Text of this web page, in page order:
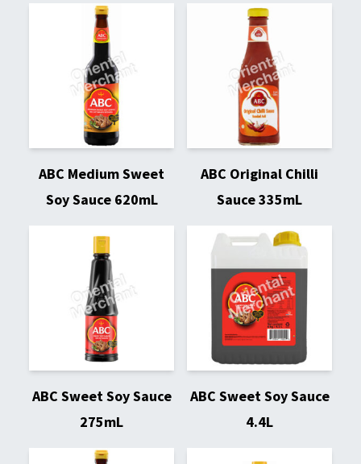
ABC Medium Sweet
Soy Sauce 620mL
ABC Original Chilli
Sauce 335mL
ABC Sweet Soy Sauce
275mL
ABC Sweet Soy Sauce
4.4L